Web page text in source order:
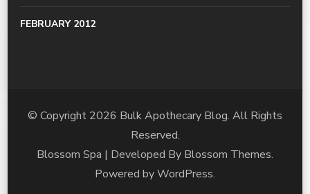
FEBRUARY 2012
© Copyright 2026 Bulk Apothecary Blog. All Rights
Reserved.
Blossom Spa | Developed By Blossom Themes.
Powered byWordPress.